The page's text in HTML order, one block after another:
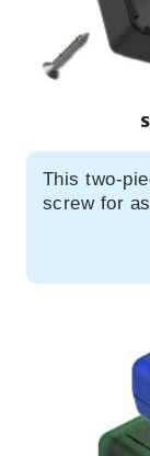
This two-
screw for